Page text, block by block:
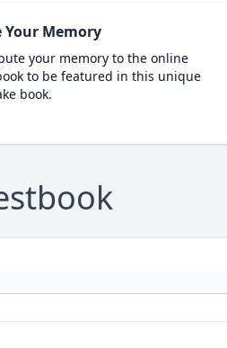
Your Memory
your memory to the online
to be featured in this unique
book.